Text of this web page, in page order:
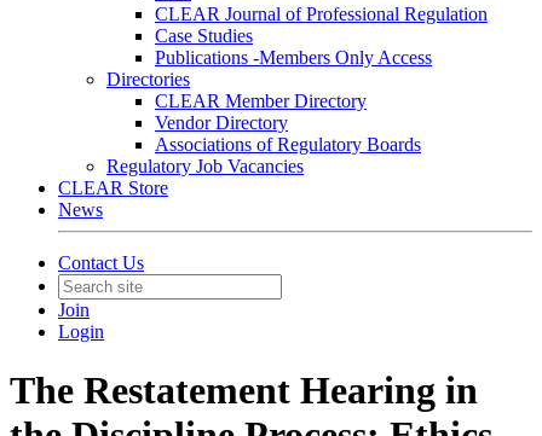
CLEAR Journal of Professional Regulation
Case Studies
Publications -Members Only Access
Directories
CLEAR Member Directory
Vendor Directory
Associations of Regulatory Boards
Regulatory Job Vacancies
CLEAR Store
News
Contact Us
Join
Login
The Restatement Hearing in